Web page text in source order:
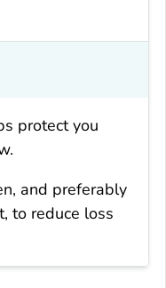
protect you
and preferably
to reduce loss